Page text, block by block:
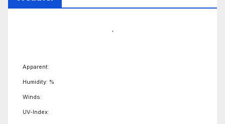
,
Apparent:
Humidity: %
Winds:
UV-Index: